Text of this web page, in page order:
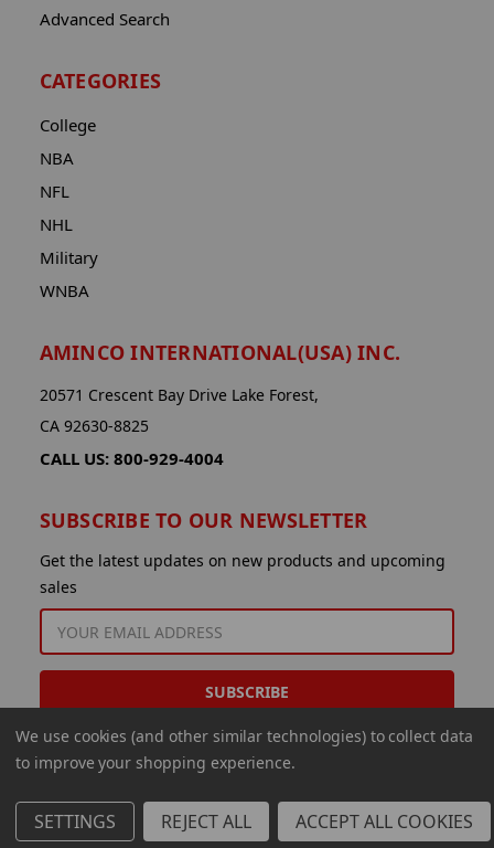
Advanced Search
CATEGORIES
College
NBA
NFL
NHL
Military
WNBA
AMINCO INTERNATIONAL(USA) INC.
20571 Crescent Bay Drive Lake Forest,
CA 92630-8825
CALL US: 800-929-4004
SUBSCRIBE TO OUR NEWSLETTER
Get the latest updates on new products and upcoming
sales
ADDRESS
© 2026 Aminco International USA Inc.
We use cookies (and other similar technologies) to collect data
to improve your shopping experience.
SETTINGS REJECT ALL ACCEPT ALL COOKIES